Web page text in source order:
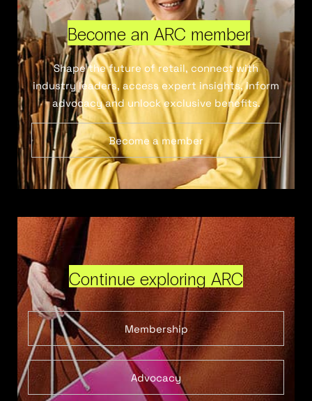
Become an ARC member
Shape the future of retail, connect with
industry leaders, access expert insights, inform
advocacy and unlock exclusive benefits.
Become a member
Continue exploring ARC
Membership
Advocacy